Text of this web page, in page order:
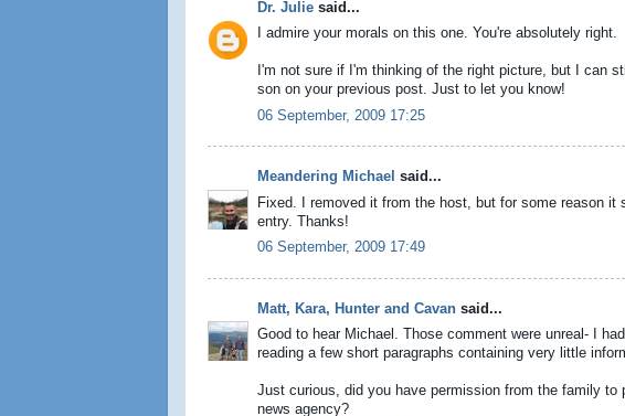
Dr. Julie said...
I admire your morals on this one. You're absolutely right.
I'm not sure if I'm thinking of the right picture, but I can
son on your previous post. Just to let you know!
06 September, 2009 17:25
Meandering Michael said...
Fixed. I removed it from the host, but for some reason
entry. Thanks!
06 September, 2009 17:49
Matt, Kara, Hunter and Cavan said...
Good to hear Michael. Those comment were unreal- I
reading a few short paragraphs containing very little
Just curious, did you have permission from the family
news agency?